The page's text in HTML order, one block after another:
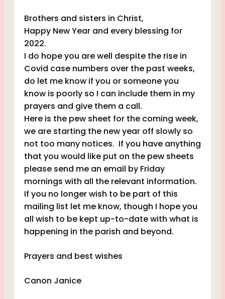
Brothers and sisters in Christ,
Happy New Year and every blessing for
2022.
I do hope you are well despite the rise in
Covid case numbers over the past weeks,
do let me know if you or someone you
know is poorly so I can include them in my
prayers and give them a call.
Here is the pew sheet for the coming week,
we are starting the new year off slowly so
not too many notices. If you have anything
that you would like put on the pew sheets
please send me an email by Friday
mornings with all the relevant information.
If you no longer wish to be part of this
mailing list let me know, though I hope you
all wish to be kept up-to-date with what is
happening in the parish and beyond.
Prayers and best wishes
Canon Janice